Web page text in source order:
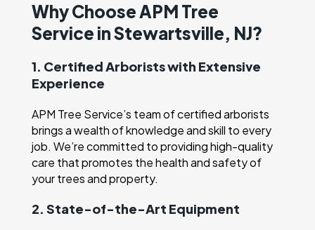
Why Choose APM Tree
Service in Stewartsville, NJ?
1. Certified Arborists with Extensive
Experience
APM Tree Service’s team of certified arborists
brings a wealth of knowledge and skill to every
job. We’re committed to providing high-quality
care that promotes the health and safety of
your trees and property.
2. State-of-the-Art Equipment